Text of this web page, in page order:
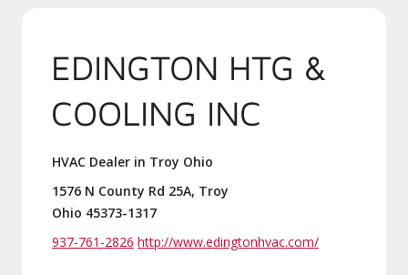
EDINGTON HTG &
COOLING INC
HVAC Dealer in Troy Ohio
1576 N County Rd 25A, Troy
Ohio 45373-1317
937-761-2826 http://www.edingtonhvac.com/